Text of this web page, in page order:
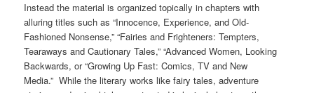
Instead the material is organized topically in chapters with
alluring titles such as “Innocence, Experience, and Old-
Fashioned Nonsense,” “Fairies and Frighteners: Tempters,
Tearaways and Cautionary Tales,” “Advanced Women, Looking
Backwards, or “Growing Up Fast: Comics, TV and New
Media.” While the literary works like fairy tales, adventure